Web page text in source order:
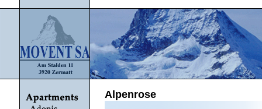
Alpenrose